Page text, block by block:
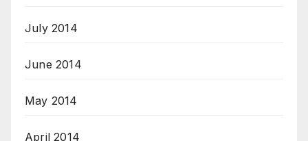
July 2014
June 2014
May 2014
April 2014